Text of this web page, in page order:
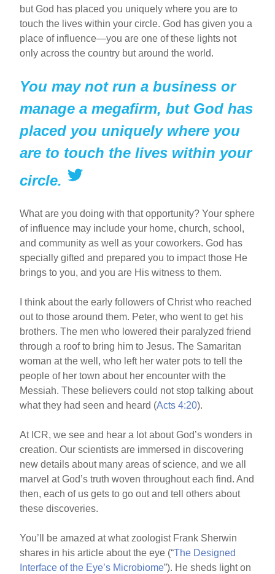
but God has placed you uniquely where you are to
touch the lives within your circle. God has given you a
place of influence—you are one of these lights not
only across the country but around the world.
You may not run a business or
manage a megafirm, but God has
placed you uniquely where you
are to touch the lives within your
circle.
What are you doing with that opportunity? Your sphere
of influence may include your home, church, school,
and community as well as your coworkers. God has
specially gifted and prepared you to impact those He
brings to you, and you are His witness to them.
I think about the early followers of Christ who reached
out to those around them. Peter, who went to get his
brothers. The men who lowered their paralyzed friend
through a roof to bring him to Jesus. The Samaritan
woman at the well, who left her water pots to tell the
people of her town about her encounter with the
Messiah. These believers could not stop talking about
what they had seen and heard (Acts 4:20).
At ICR, we see and hear a lot about God’s wonders in
creation. Our scientists are immersed in discovering
new details about many areas of science, and we all
marvel at God’s truth woven throughout each find. And
then, each of us gets to go out and tell others about
these discoveries.
You’ll be amazed at what zoologist Frank Sherwin
shares in his article about the eye (“The Designed
Interface of the Eye’s Microbiome”). He sheds light on